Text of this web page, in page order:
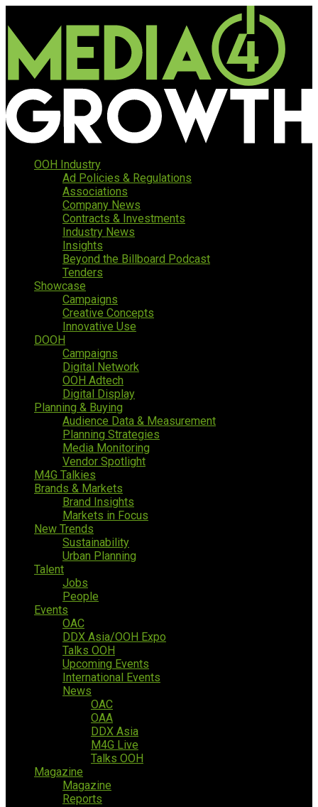
OOH Industry
Ad Policies & Regulations
Associations
Company News
Contracts & Investments
Industry News
Insights
Beyond the Billboard Podcast
Tenders
Showcase
Campaigns
Creative Concepts
Innovative Use
DOOH
Campaigns
Digital Network
OOH Adtech
Digital Display
Planning & Buying
Audience Data & Measurement
Planning Strategies
Media Monitoring
Vendor Spotlight
M4G Talkies
Brands & Markets
Brand Insights
Markets in Focus
New Trends
Sustainability
Urban Planning
Talent
Jobs
People
Events
OAC
DDX Asia/OOH Expo
Talks OOH
Upcoming Events
International Events
News
OAC
OAA
DDX Asia
M4G Live
Talks OOH
Magazine
Magazine
Reports